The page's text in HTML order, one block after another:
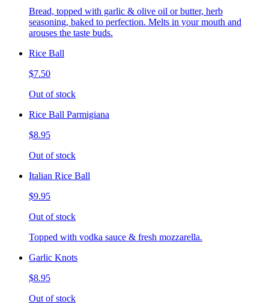
Bread, topped with garlic & olive oil or butter, herb
seasoning, baked to perfection. Melts in your mouth and
arouses the taste buds.
Rice Ball
$7.50
Out of stock
Rice Ball Parmigiana
$8.95
Out of stock
Italian Rice Ball
$9.95
Out of stock
Topped with vodka sauce & fresh mozzarella.
Garlic Knots
$8.95
Out of stock